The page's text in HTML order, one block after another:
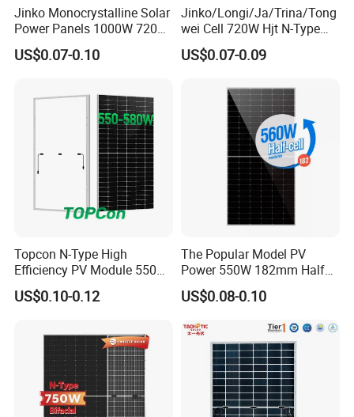
Jinko Monocrystalline Solar
Power Panels 1000W 720
Watts 625W 600W Bifacial
Double Glass Solar Panel
US$0.07-0.10
Jinko/Longi/Ja/Trina/Tong
wei Cell 720W Hjt N-Type
18bb Bifacial Double Glass
Half Cell
Solar Panels Solar Energy
Sun Power 700W 750W
US$0.07-0.09
Topcon N-Type High
Efficiency PV Module 550W
560W 580W 590W 600W
Mono Solar Panel for Home
US$0.10-0.12
The Popular Model PV
Power 550W 182mm Half
Cell Solar Panel Mono 144
Cells
US$0.08-0.10